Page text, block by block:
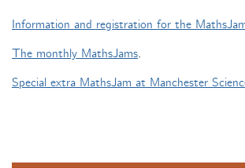
Information and registration for the
The monthly MathsJams.
Special extra MathsJam at Manchester